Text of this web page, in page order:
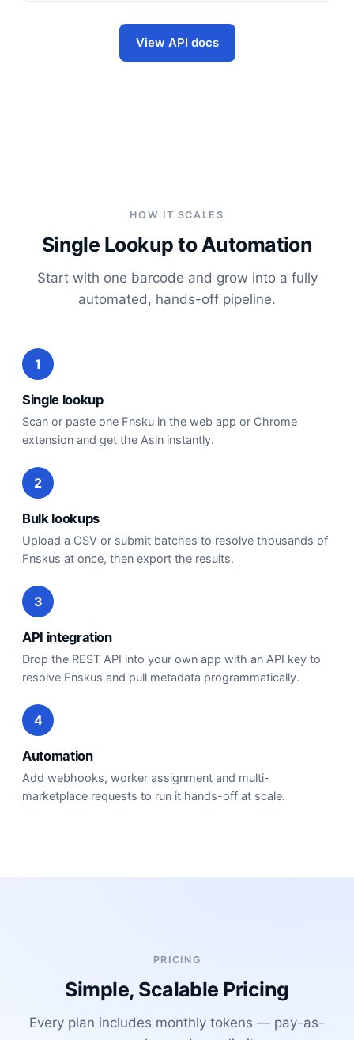
View API docs
HOW IT SCALES
Single Lookup to Automation
Start with one barcode and grow into a fully
automated, hands-off pipeline.
1
Single lookup
Scan or paste one Fnsku in the web app or Chrome
extension and get the Asin instantly.
2
Bulk lookups
Upload a CSV or submit batches to resolve thousands of
Fnskus at once, then export the results.
3
API integration
Drop the REST API into your own app with an API key to
resolve Fnskus and pull metadata programmatically.
4
Automation
Add webhooks, worker assignment and multi-
marketplace requests to run it hands-off at scale.
PRICING
Simple, Scalable Pricing
Every plan includes monthly tokens — pay-as-